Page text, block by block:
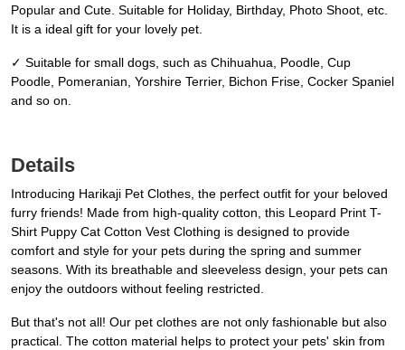
Popular and Cute. Suitable for Holiday, Birthday, Photo Shoot, etc.
It is a ideal gift for your lovely pet.
✓ Suitable for small dogs, such as Chihuahua, Poodle, Cup
Poodle, Pomeranian, Yorshire Terrier, Bichon Frise, Cocker Spaniel
and so on.
Details
Introducing Harikaji Pet Clothes, the perfect outfit for your beloved
furry friends! Made from high-quality cotton, this Leopard Print T-
Shirt Puppy Cat Cotton Vest Clothing is designed to provide
comfort and style for your pets during the spring and summer
seasons. With its breathable and sleeveless design, your pets can
enjoy the outdoors without feeling restricted.
But that's not all! Our pet clothes are not only fashionable but also
practical. The cotton material helps to protect your pets' skin from